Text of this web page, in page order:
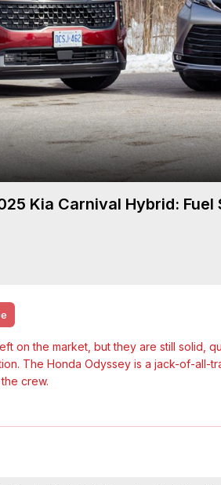
Video
Kia Carnival Hybrid: Fuel
on the market, but they are still solid,
The Honda Odyssey is a jack-of-all-
crew.
role of the value-for-the-money role